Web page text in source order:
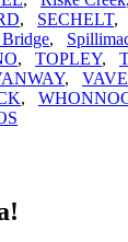
, SECHELT,
Bridge,
, TOPLEY,
,
,